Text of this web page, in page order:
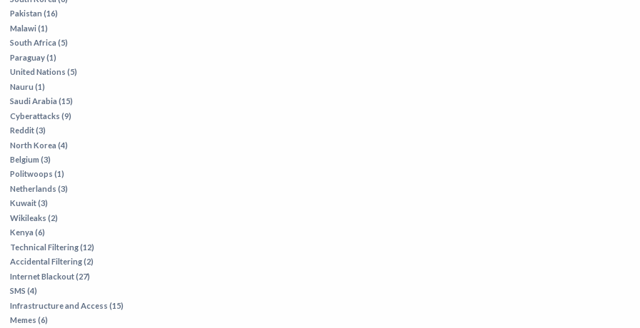
Pakistan (16)
Malawi (1)
South Africa (5)
Paraguay (1)
United Nations (5)
Nauru (1)
Saudi Arabia (15)
Cyberattacks (9)
Reddit (3)
North Korea (4)
Belgium (3)
Politwoops (1)
Netherlands (3)
Kuwait (3)
Wikileaks (2)
Kenya (6)
Technical Filtering (12)
Accidental Filtering (2)
Internet Blackout (27)
SMS (4)
Infrastructure and Access (15)
Memes (6)